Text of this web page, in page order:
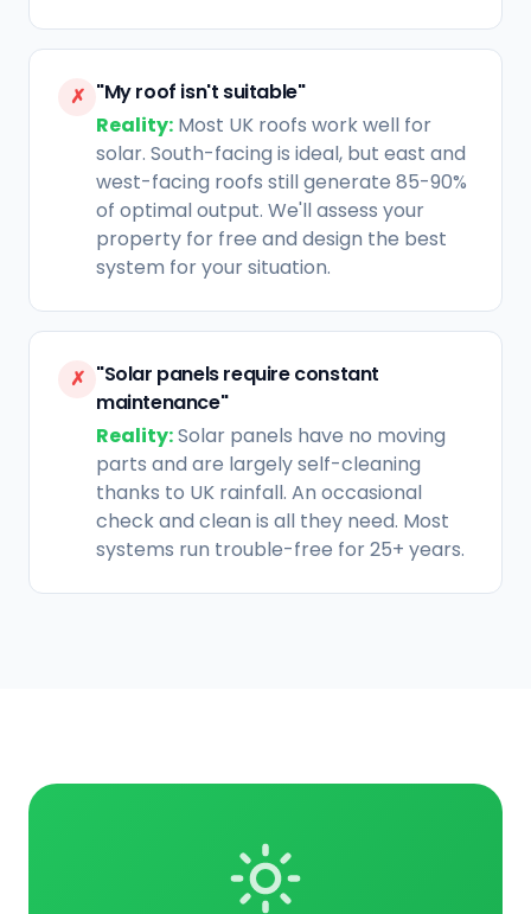
✗ "My roof isn't suitable"
Reality: Most UK roofs work well for
solar. South-facing is ideal, but east and
west-facing roofs still generate 85-90%
of optimal output. We'll assess your
property for free and design the best
system for your situation.
✗ "Solar panels require constant
maintenance"
Reality:Solar panels have no moving
parts and are largely self-cleaning
thanks to UK rainfall. An occasional
check and clean is all they need. Most
systems run trouble-free for 25+ years.